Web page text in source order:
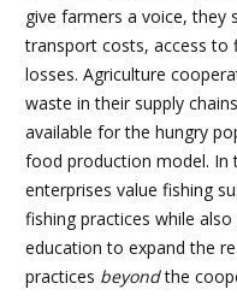
give farmers a voice,
transport costs, access to
losses. Agriculture
waste in their supply
available for the hungry
food production model. In
enterprises value fishing
fishing practices while
education to expand the
practices beyondthe